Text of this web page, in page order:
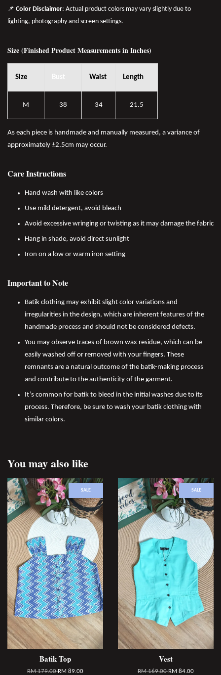
📌 Color Disclaimer: Actual product colors may vary slightly due to
lighting, photography and screen settings.
Size (Finished Product Measurements in Inches)
Size Bust Waist Length
M 38 34 21.5
As each piece is handmade and manually measured, a variance of
approximately ±2.5cm may occur.
Care Instructions
Hand wash with like colors
Use mild detergent, avoid bleach
Avoid excessive wringing or twisting as it may damage the fabric
Hang in shade, avoid direct sunlight
Iron on a low or warm iron setting
Important to Note
Batik clothing may exhibit slight color variations and
irregularities in the design, which are inherent features of the
handmade process and should not be considered defects.
You may observe traces of brown wax residue, which can be
easily washed off or removed with your fingers. These
remnants are a natural outcome of the batik-making process
and contribute to the authenticity of the garment.
It’s common for batik to bleed in the initial washes due to its
process. Therefore, be sure to wash your batik clothing with
similar colors.
You may also like
SALE
Batik Top
RM 179.00RM 89.00
SALE
Vest
RM 169.00RM 84.00